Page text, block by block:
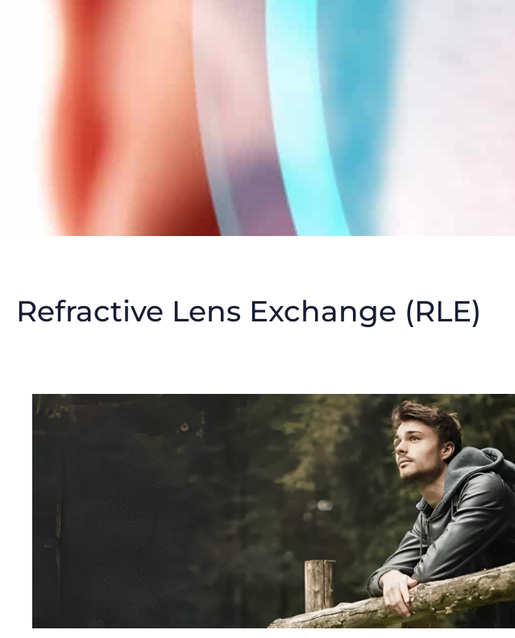
Refractive Lens Exchange (RLE)